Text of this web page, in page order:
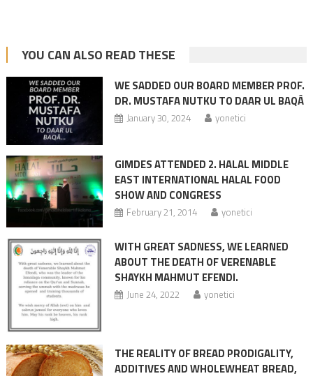
YOU CAN ALSO READ THESE
WE SADDED OUR BOARD MEMBER PROF.
DR. MUSTAFA NUTKU TO DAAR UL BAQÂ
January 30, 2024 yonetici
GIMDES ATTENDED 2. HALAL MIDDLE
EAST INTERNATIONAL HALAL FOOD
SHOW AND CONGRESS
February 21, 2014 yonetici
WITH GREAT SADNESS, WE LEARNED
ABOUT THE DEATH OF VERENABLE
SHAYKH MAHMUT EFENDI.
June 24, 2022 yonetici
THE REALITY OF BREAD PRODIGALITY,
ADDITIVES AND WHOLEWHEAT BREAD,